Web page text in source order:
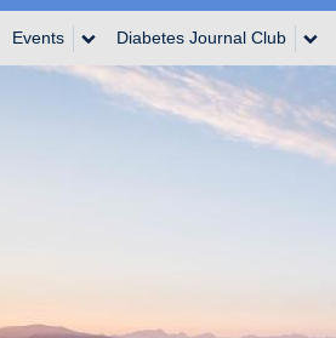
Events Diabetes Journal Club